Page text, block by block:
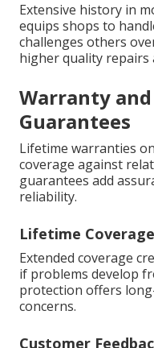
Extensive history in
equips shops to
challenges others
higher quality repairs
Warranty
Guarantees
Lifetime warranties on
coverage against
guarantees add
reliability.
Lifetime
Extended coverage
if problems develop
protection offers
concerns.
Customer